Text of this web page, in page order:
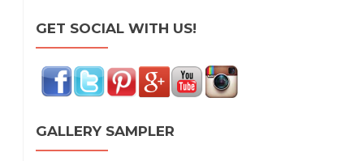
GET SOCIAL WITH US!
GALLERY SAMPLER